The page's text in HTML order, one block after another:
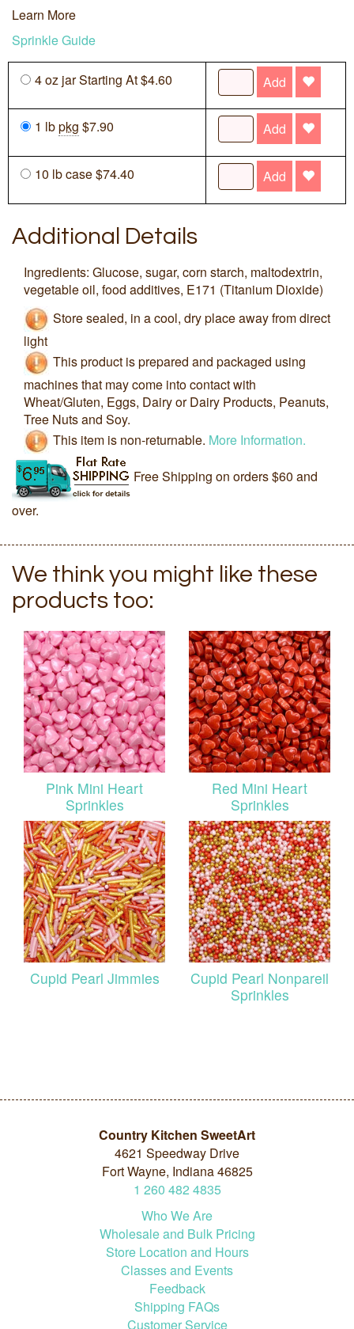
Learn More
Sprinkle Guide
4 oz jar Starting At $4.60 Add
1 lbpkg $7.90 Add
10 lb case $74.40 Add
Additional Details
Ingredients: Glucose, sugar, corn starch, maltodextrin,
vegetable oil, food additives, E171 (Titanium Dioxide)
Store sealed, in a cool, dry place away from direct
light
This product is prepared and packaged using
machines that may come into contact with
Wheat/Gluten, Eggs, Dairy or Dairy Products, Peanuts,
Tree Nuts and Soy.
This item is non-returnable. More Information.
Free Shipping on orders $60 and
over.
We think you might like these
products too:
Pink Mini Heart
Sprinkles
Red Mini Heart
Sprinkles
Cupid Pearl Jimmies
Cupid Pearl Nonpareil
Sprinkles
Country Kitchen SweetArt
4621 Speedway Drive
Fort Wayne, Indiana 46825
1 260 482 4835
Who We Are
Wholesale and Bulk Pricing
Store Location and Hours
Classes and Events
Feedback
Shipping FAQs
Customer Service